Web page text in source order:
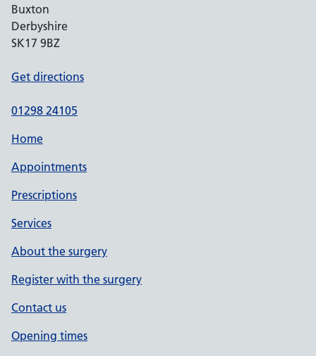
Buxton
Derbyshire
SK17 9BZ
Get directions
01298 24105
Home
Appointments
Prescriptions
Services
About the surgery
Register with the surgery
Contact us
Opening times